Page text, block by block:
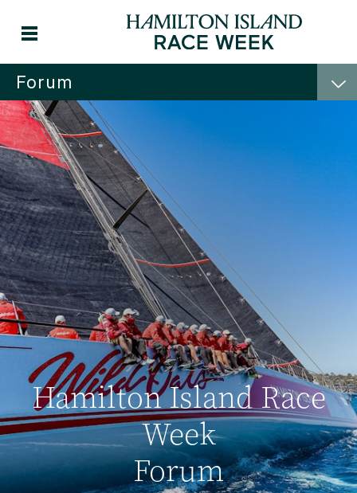
Forum
Hamilton Island Race
Week
Forum